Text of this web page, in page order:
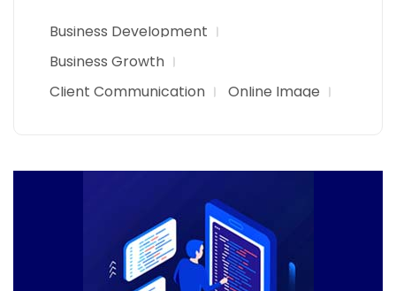
Business Development
Business Growth
Client Communication
Online Image